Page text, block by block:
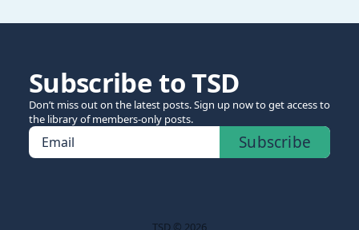
Subscribe to TSD
Don’t miss out on the latest posts. Sign up now to get access to
the library of members-only posts.
Email Subscribe
TSD © 2026